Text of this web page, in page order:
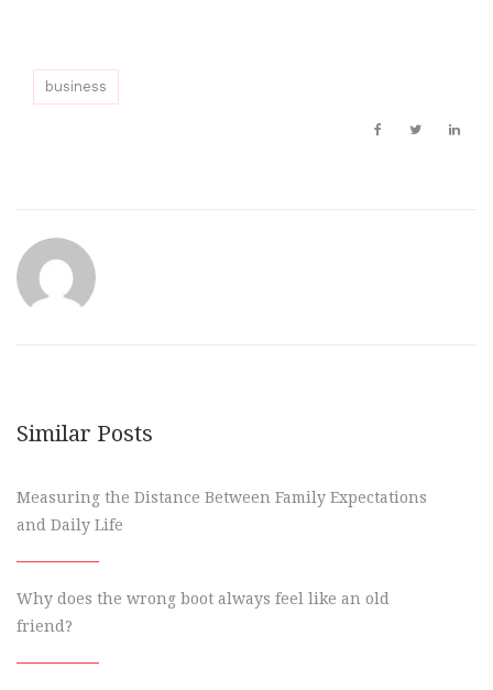
business
Similar Posts
Measuring the Distance Between Family Expectations
and Daily Life
Why does the wrong boot always feel like an old
friend?